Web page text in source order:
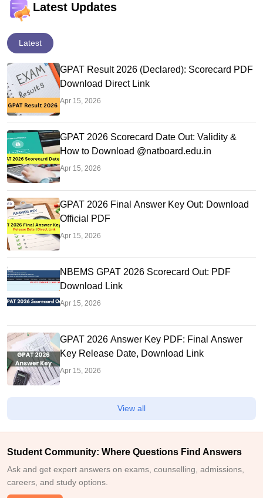
Latest Updates
Latest
GPAT Result 2026 (Declared): Scorecard PDF
Download Direct Link
Apr 15, 2026
GPAT 2026 Scorecard Date Out: Validity &
How to Download @natboard.edu.in
Apr 15, 2026
GPAT 2026 Final Answer Key Out: Download
Official PDF
Apr 15, 2026
NBEMS GPAT 2026 Scorecard Out: PDF
Download Link
Apr 15, 2026
GPAT 2026 Answer Key PDF: Final Answer
Key Release Date, Download Link
Apr 15, 2026
View all
Student Community: Where Questions Find Answers
Ask and get expert answers on exams, counselling, admissions,
careers, and study options.